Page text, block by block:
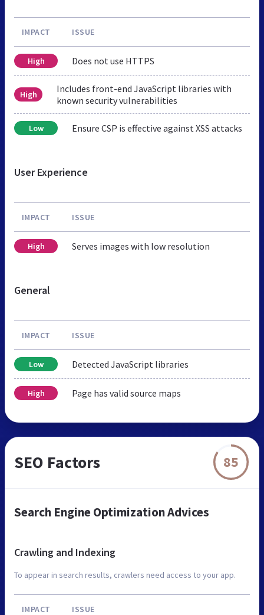
IMPACT ISSUE
High Does not use HTTPS
High
Includes front-end JavaScript libraries with
known security vulnerabilities
Low Ensure CSP is effective against XSS attacks
User Experience
IMPACT ISSUE
High Serves images with low resolution
General
IMPACT ISSUE
Low Detected JavaScript libraries
High Page has valid source maps
SEO Factors 85
Search Engine Optimization Advices
Crawling and Indexing
To appear in search results, crawlers need access to your app.
IMPACT ISSUE